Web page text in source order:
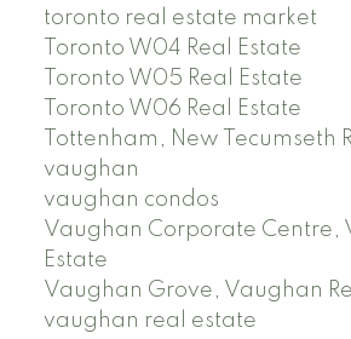
toronto real estate market
Toronto W04 Real Estate
Toronto W05 Real Estate
Toronto W06 Real Estate
Tottenham, New Tecumseth
vaughan
vaughan condos
Vaughan Corporate Centre,
Estate
Vaughan Grove, Vaughan
vaughan real estate